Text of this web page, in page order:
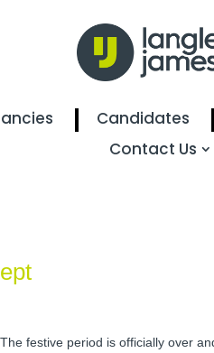
Candidates
Contact Us
festive period is officially over